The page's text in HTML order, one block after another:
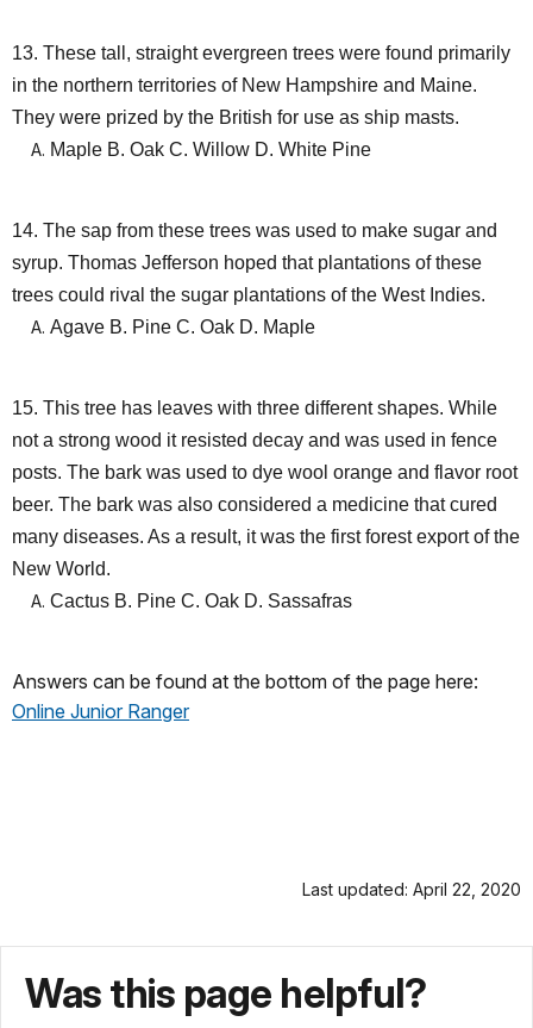
13. These tall, straight evergreen trees were found primarily
in the northern territories of New Hampshire and Maine.
They were prized by the British for use as ship masts.
Maple B. Oak C. Willow D. White Pine
14. The sap from these trees was used to make sugar and
syrup. Thomas Jefferson hoped that plantations of these
trees could rival the sugar plantations of the West Indies.
Agave B. Pine C. Oak D. Maple
15. This tree has leaves with three different shapes. While
not a strong wood it resisted decay and was used in fence
posts. The bark was used to dye wool orange and flavor root
beer. The bark was also considered a medicine that cured
many diseases. As a result, it was the first forest export of the
New World.
Cactus B. Pine C. Oak D. Sassafras
Answers can be found at the bottom of the page here:
Online Junior Ranger
Last updated: April 22, 2020
Was this page helpful?